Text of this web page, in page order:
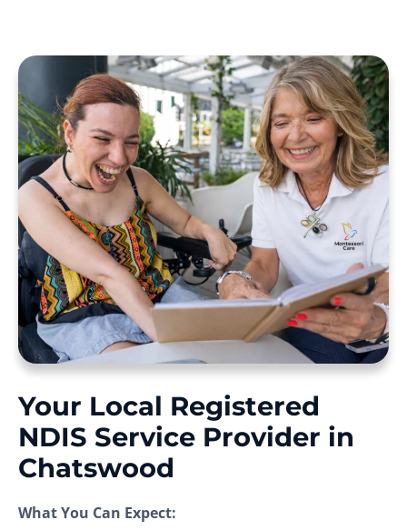
Your Local Registered
NDIS Service Provider in
Chatswood
What You Can Expect: